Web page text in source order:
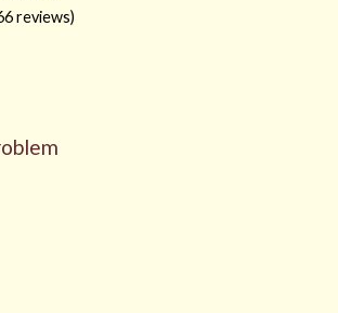
reviews)